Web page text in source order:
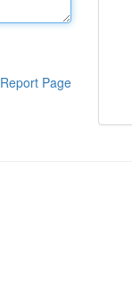
Report Page